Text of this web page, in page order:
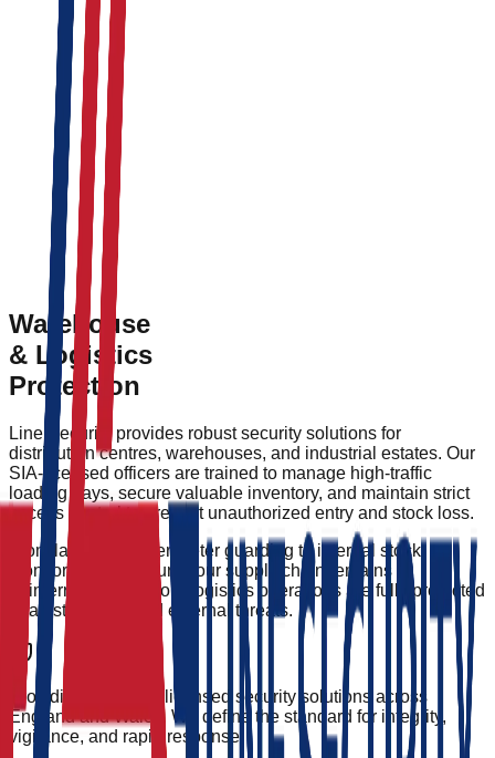
Read Report
SIA Licensed Industrial Security Guards
Loading Bay & Access Gate Control
Asset Protection & Inventory Audits
24/7 Perimeter Patrols & HGV Tracking
Health & Safety Compliance Monitoring
Warehouse
& Logistics
Protection
Line Security provides robust security solutions for
distribution centres, warehouses, and industrial estates. Our
SIA-licensed officers are trained to manage high-traffic
loading bays, secure valuable inventory, and maintain strict
access control to prevent unauthorized entry and stock loss.
From large-scale perimeter guarding to internal stock
monitoring, we ensure your supply chain remains
uninterrupted and your logistics operations are fully protected
against internal and external threats.
Providing elite, SIA-licensed security solutions across
England and Wales. We define the standard for integrity,
vigilance, and rapid response.